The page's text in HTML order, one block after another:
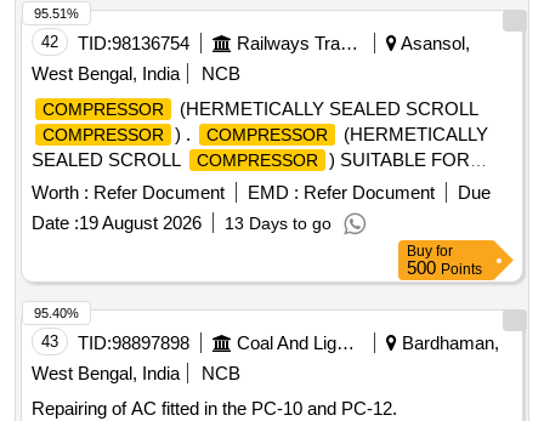
42 TID:98136754 Railways Transport Services
Asansol,
West Bengal, India
NCB
COMPRESSOR (HERMETICALLY SEALED SCROLL
COMPRESSOR ) . COMPRESSOR
(HERMETICALLY
SEALED SCROLL
COMPRESSOR ) SUITABLE FOR
ROOF MOUNTE D DRIVER CAB AIR CONDITIONING
EQUIPMENT OF ELECTRIC LOCO CAB AC
RDSO/2007/EL/SPEC/0055 REV. 2 [ Warranty Period: 30
Worth : Refer Document EMD : Refer Document
Due
Date :19 August 2026 13 Days to go
95.51%
Buy for
500 Points
43 TID:98897898 Coal And Lignite
Bardhaman,
West Bengal, India
NCB
Repairing of AC fitted in the PC-10 and PC-12.
95.40%